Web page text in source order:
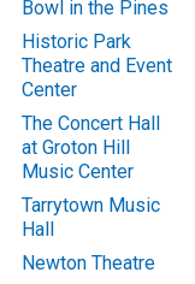
Bowl in the Pines
Historic Park
Theatre and Event
Center
The Concert Hall
at Groton Hill
Music Center
Tarrytown Music
Hall
Newton Theatre